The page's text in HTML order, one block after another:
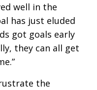
well in the
has just eluded
got goals early
they can all get
the